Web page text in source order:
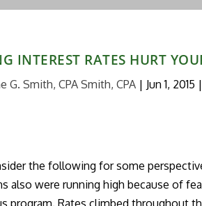
INTEREST RATES HURT
G. Smith, CPA Smith, CPA | Jun 1, 2015
the following for some
also were running high because of
program. Rates climbed throughout